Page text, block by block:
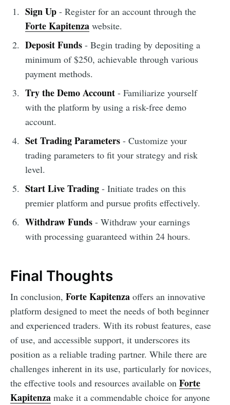
Sign Up- Register for an account through the
Forte Kapitenzawebsite.
Deposit Funds- Begin trading by depositing a
minimum of $250, achievable through various
payment methods.
Try the Demo Account- Familiarize yourself
with the platform by using a risk-free demo
account.
Set Trading Parameters- Customize your
trading parameters to fit your strategy and risk
level.
Start Live Trading- Initiate trades on this
premier platform and pursue profits effectively.
Withdraw Funds- Withdraw your earnings
with processing guaranteed within 24 hours.
Final Thoughts
In conclusion, Forte Kapitenza offers an innovative
platform designed to meet the needs of both beginner
and experienced traders. With its robust features, ease
of use, and accessible support, it underscores its
position as a reliable trading partner. While there are
challenges inherent in its use, particularly for novices,
the effective tools and resources available on Forte
Kapitenza make it a commendable choice for anyone